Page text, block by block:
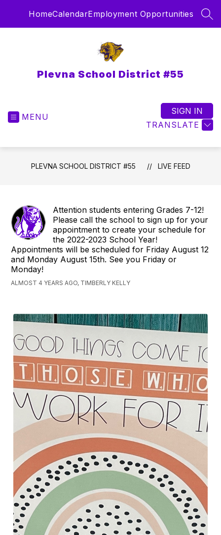
HomeCalendarEmployment Opportunities
Plevna School District #55
MENU
TRANSLATE
SIGN IN
PLEVNA SCHOOL DISTRICT #55 LIVE FEED
Attention students entering Grades 7-12!
Please call the school to sign up for your
appointment to create your schedule for
the 2022-2023 School Year!
Appointments will be scheduled for Friday August 12
and Monday August 15th. See you Friday or
Monday!
ALMOST 4 YEARS AGO, TIMBERLY KELLY